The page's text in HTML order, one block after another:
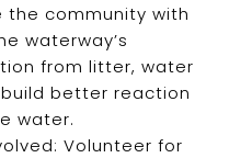
the community with
waterway’s
from litter, water
better reaction
water.
Volunteer for